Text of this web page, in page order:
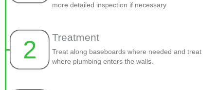
more detailed inspection if necessary
2 Treatment
Treat along baseboards where needed and treat
where plumbing enters the walls.